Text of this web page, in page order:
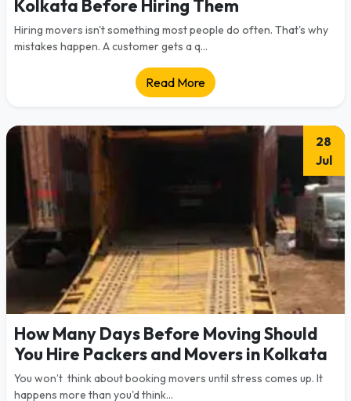
Kolkata Before Hiring Them
Hiring movers isn't something most people do often. That's why
mistakes happen. A customer gets a q...
Read More
28
Jul
How Many Days Before Moving Should
You Hire Packers and Movers in Kolkata
You won’t think about booking movers until stress comes up. It
happens more than you'd think...